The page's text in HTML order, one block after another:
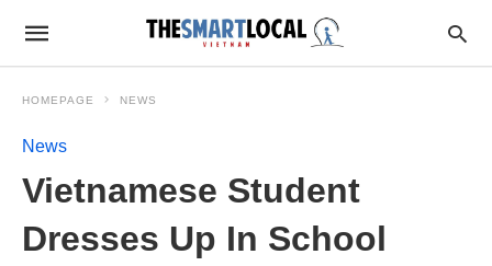
HOMEPAGE NEWS
News
Vietnamese Student
Dresses Up In School